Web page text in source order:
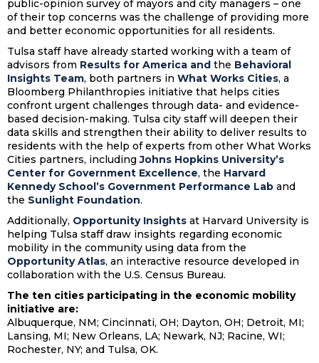
public-opinion survey of mayors and city managers – one
of their top concerns was the challenge of providing more
and better economic opportunities for all residents.
Tulsa staff have already started working with a team of
advisors from Results for America and the Behavioral
Insights Team, both partners in What Works Cities, a
Bloomberg Philanthropies initiative that helps cities
confront urgent challenges through data- and evidence-
based decision-making. Tulsa city staff will deepen their
data skills and strengthen their ability to deliver results to
residents with the help of experts from other What Works
Cities partners, includingJohns Hopkins University’s
Center for Government Excellence, the Harvard
Kennedy School’s Government Performance Lab and
the Sunlight Foundation.
Additionally, Opportunity Insights at Harvard University is
helping Tulsa staff draw insights regarding economic
mobility in the community using data from the
Opportunity Atlas, an interactive resource developed in
collaboration with the U.S. Census Bureau.
The ten cities participating in the economic mobility
initiative are:
Albuquerque, NM; Cincinnati, OH; Dayton, OH; Detroit, MI;
Lansing, MI; New Orleans, LA; Newark, NJ; Racine, WI;
Rochester, NY; and Tulsa, OK.